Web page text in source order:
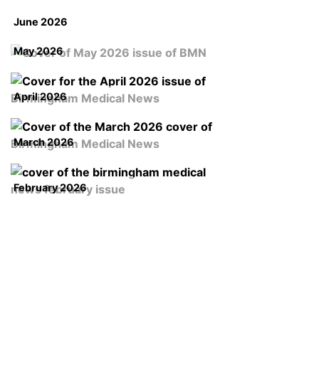
June 2026
May 2026
April 2026
March 2026
February 2026